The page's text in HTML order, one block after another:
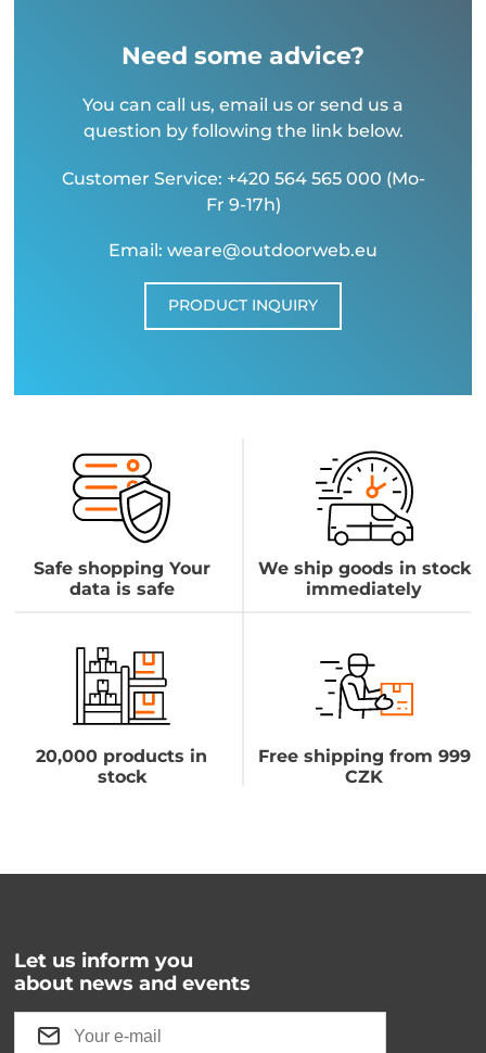
Need some advice?
You can call us, email us or send us a
question by following the link below.
Customer Service: +420 564 565 000 (Mo-
Fr 9-17h)
Email: weare@outdoorweb.eu
PRODUCT INQUIRY
Safe shopping Your
data is safe
We ship goods in stock
immediately
20,000 products in
stock
Free shipping from 999
CZK
Let us inform you
about news and events